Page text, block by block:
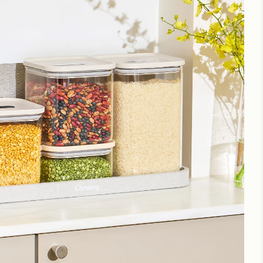
Containers Transparent Storage Bliss
love my new glass storage which complements my
coated Caraway containers.
size
for cooks who don’t buy in bulk, but hate all the
plastic bags of sugar, baking powder, small bag of
etc. I’m getting more.